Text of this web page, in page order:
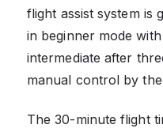
flight assist system is
in beginner mode
intermediate after
manual control by
The 30-minute flight